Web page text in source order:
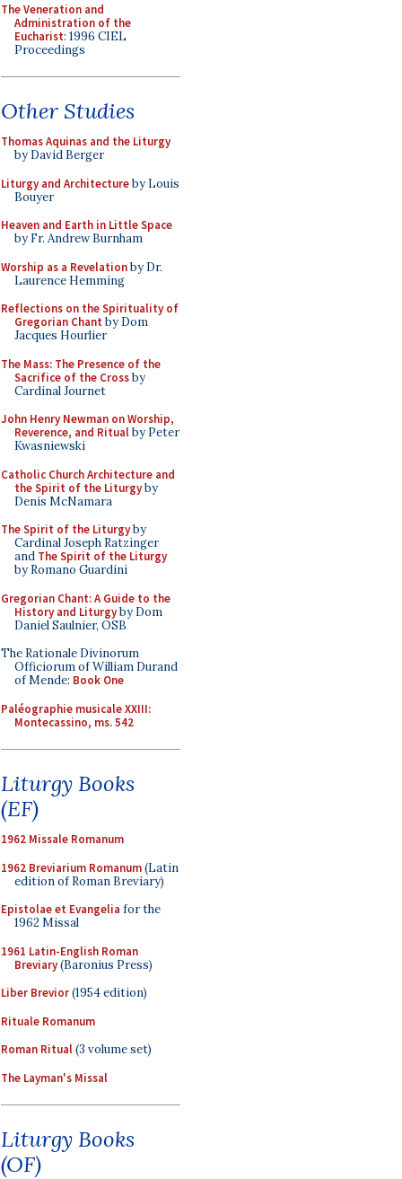
The Veneration and
Administration of the
Eucharist: 1996 CIEL
Proceedings
Other Studies
Thomas Aquinas and the Liturgy
by David Berger
Liturgy and Architectureby Louis
Bouyer
Heaven and Earth in Little Space
by Fr. Andrew Burnham
Worship as a Revelationby Dr.
Laurence Hemming
Reflections on the Spirituality of
Gregorian Chant by Dom
Jacques Hourlier
The Mass: The Presence of the
Sacrifice of the Crossby
Cardinal Journet
John Henry Newman on Worship,
Reverence, and Ritualby Peter
Kwasniewski
Catholic Church Architecture and
the Spirit of the Liturgyby
Denis McNamara
The Spirit of the Liturgyby
Cardinal Joseph Ratzinger
and The Spirit of the Liturgy
by Romano Guardini
Gregorian Chant: A Guide to the
History and Liturgyby Dom
Daniel Saulnier, OSB
The Rationale Divinorum
Officiorum of William Durand
of Mende: Book One
Paléographie musicale XXIII:
Montecassino, ms. 542
Liturgy Books
(EF)
1962 Missale Romanum
1962 Breviarium Romanum(Latin
edition of Roman Breviary)
Epistolae et Evangelia for the
1962 Missal
1961 Latin-English Roman
Breviary(Baronius Press)
Liber Brevior(1954 edition)
Rituale Romanum
Roman Ritual(3 volume set)
The Layman's Missal
Liturgy Books
(OF)